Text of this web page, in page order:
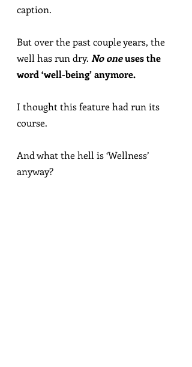
caption.
But over the past couple years, the
well has run dry. No one uses the
word ‘well-being’ anymore.
I thought this feature had run its
course.
And what the hell is ‘Wellness’
anyway?